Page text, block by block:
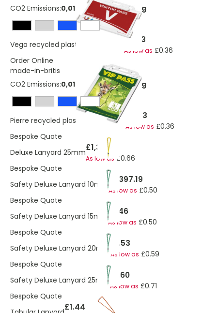
CO2 Emissions:0,0106198068686688 Kg
Vega recycled plastic card holder £0.83
As low as £0.36
Order Online
made-in-britis
CO2 Emissions:0,0106198068686688 Kg
Pierre recycled plastic card holder £0.83
As low as £0.36
Bespoke Quote
Deluxe Lanyard 25mm£1,397.19
As low as £0.66
Bespoke Quote
Safety Deluxe Lanyard 10mm£1,397.19
As low as £0.50
Bespoke Quote
Safety Deluxe Lanyard 15mm£1.46
As low as £0.50
Bespoke Quote
Safety Deluxe Lanyard 20mm
£1.53
As low as £0.59
Bespoke Quote
Safety Deluxe Lanyard 25mm
£1.60
As low as £0.71
Bespoke Quote
£1.44